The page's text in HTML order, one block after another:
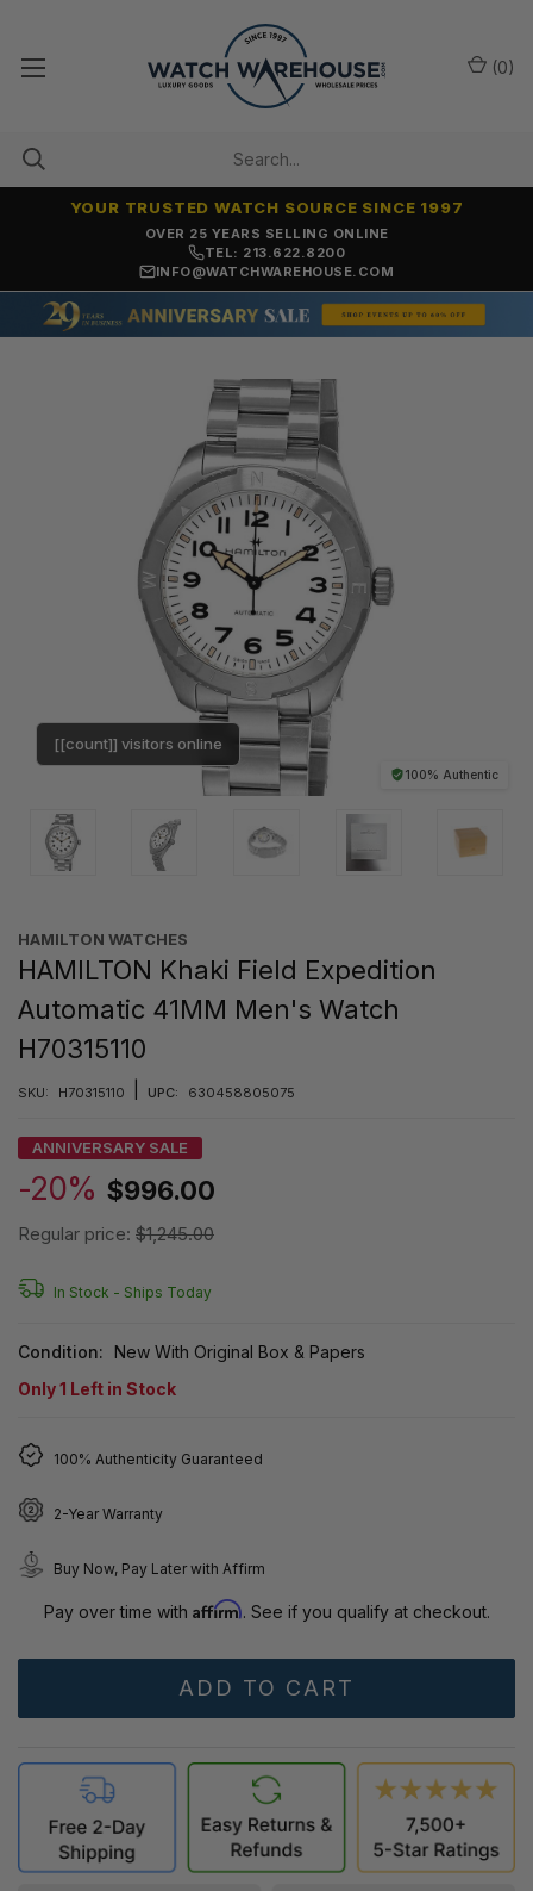
OVER 25 YEARS SELLING ONLINE
YOUR TRUSTED WATCH SOURCE SINCE 1997
TEL: 213.622.8200
INFO@WATCHWAREHOUSE.COM
(0)
100% Authentic
[[count]] visitors online
HAMILTON WATCHES
HAMILTON Khaki Field Expedition
Automatic 41MM Men's Watch
H70315110
SKU: H70315110 UPC: 630458805075
ANNIVERSARY SALE
-20% $996.00
Regular price: $1,245.00
In Stock - Ships Today
Condition:
New With Original Box & Papers
Only1 Left in Stock
100% Authenticity Guaranteed
2-Year Warranty
Buy Now, Pay Later with Affirm
Pay over time with Affirm. See if you qualify at checkout.